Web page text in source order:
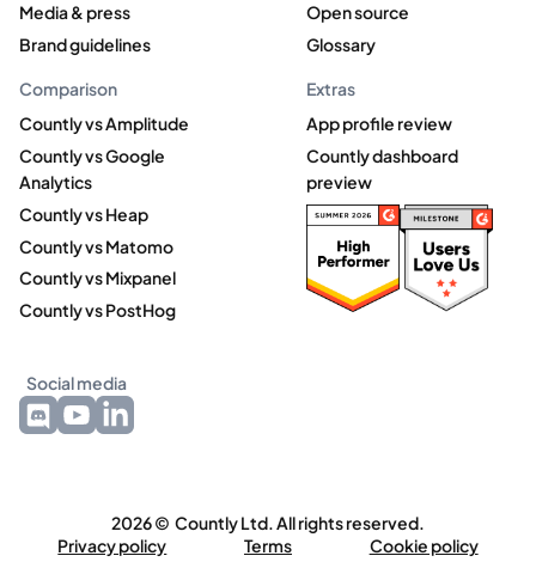
Media & press
Brand guidelines
Comparison
Countly vs Amplitude
Countly vs Google
Analytics
Countly vs Heap
Countly vs Matomo
Countly vs Mixpanel
Countly vs PostHog
Open source
Glossary
Extras
App profile review
Countly dashboard
preview
Social media
2026 © Countly Ltd. All rights reserved.
Privacy policy
Terms Cookie policy